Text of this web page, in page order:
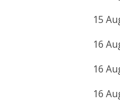
15
16
16
16